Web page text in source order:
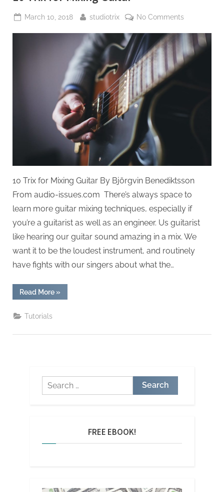
Posted
March 10, 2018 By
studiotrix No Commentson
Trix
for
Mixing
10 Trix for Mixing Guitar By Björgvin Benediktsson
From audio-issues.com There’s always space to
learn more guitar mixing techniques, especially if
you’re a guitarist as well as an engineer. Us guitarist
like hearing our guitar sound amazing in a mix. We
want it to be the loudest instrument, and routinely
have fights with our singers about what the…
Read More“10
Trix
»
Tutorials
Search
for:
FREE EBOOK!